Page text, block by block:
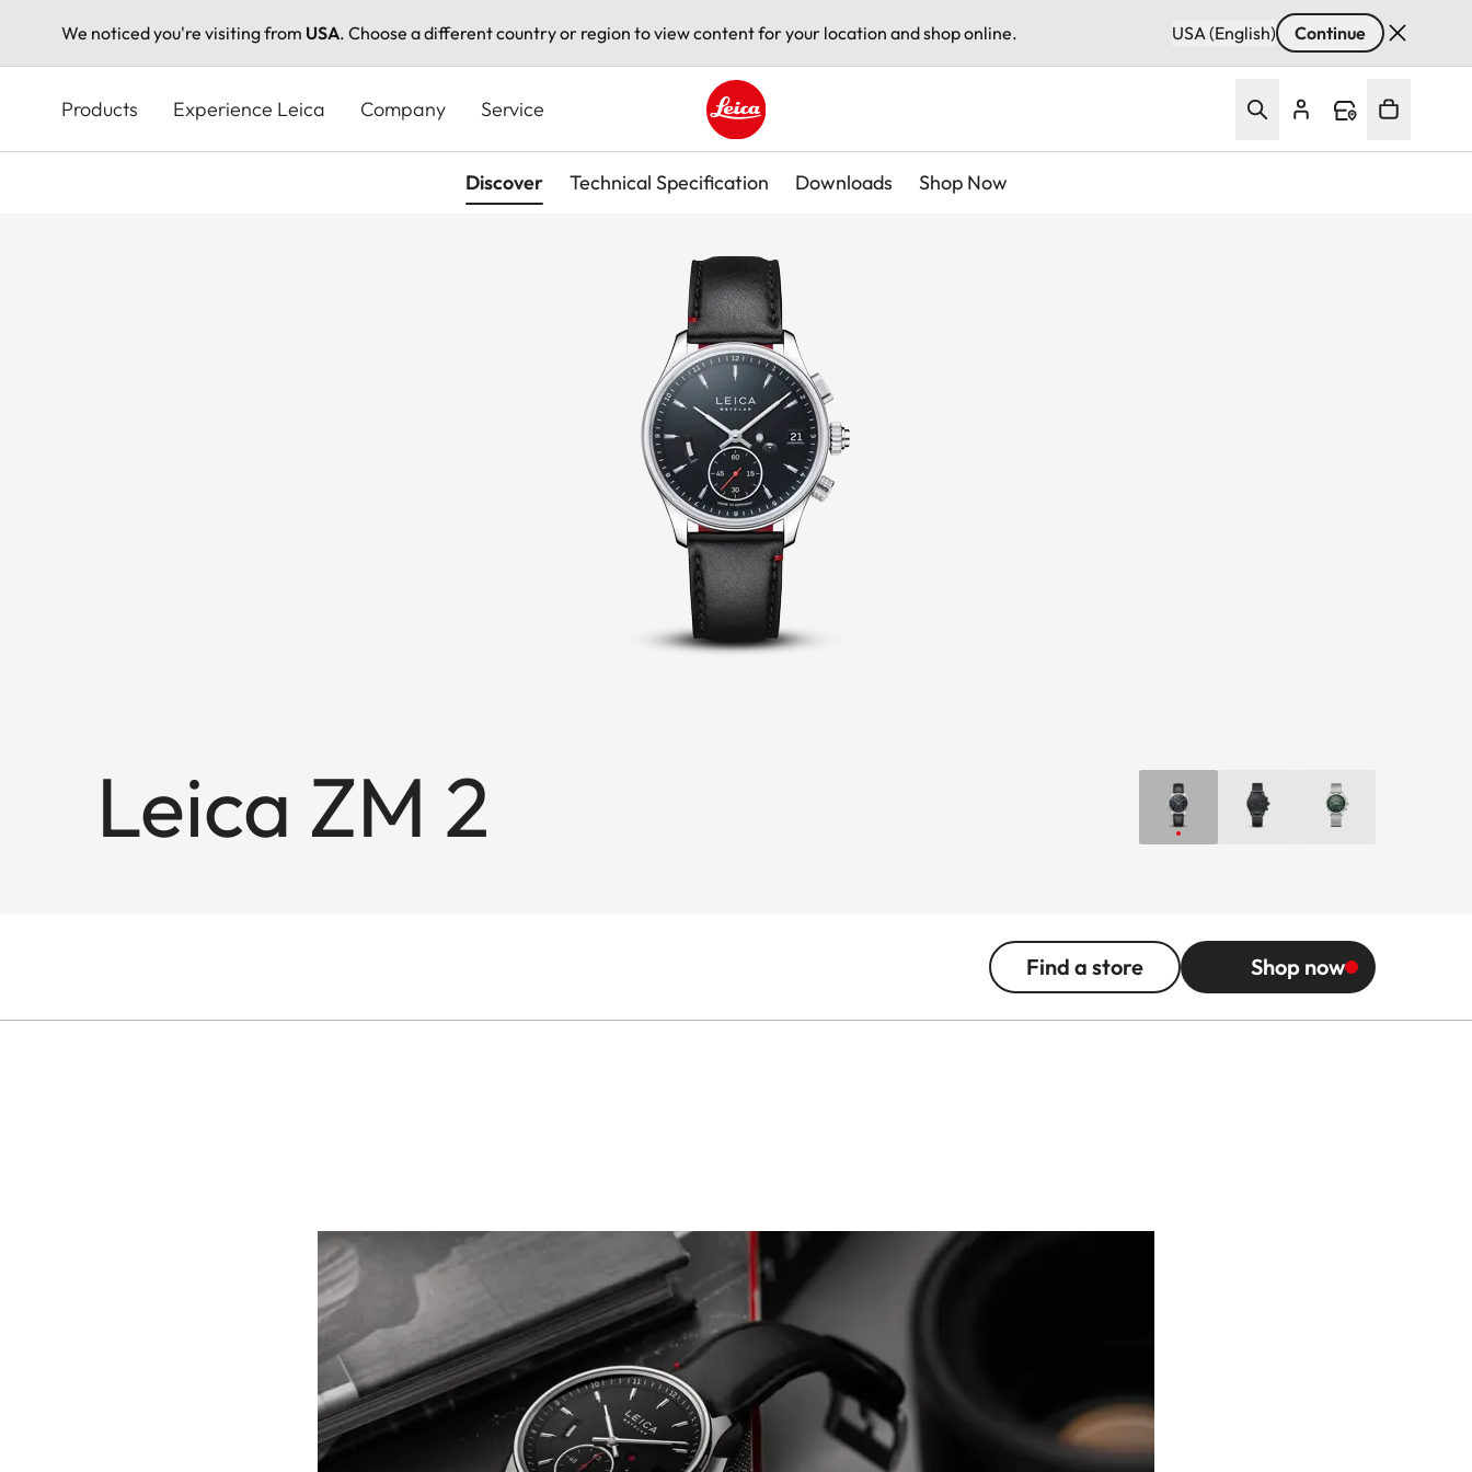
We noticed you're visiting from USA. Choose a different country or region to view content for your location and shop online. USA (English) Continue
content
Products Experience Leica Company Service
Leica logo - Home
Discover Technical Specification Downloads Shop Now
Leica ZM 2
Find a store Shop now